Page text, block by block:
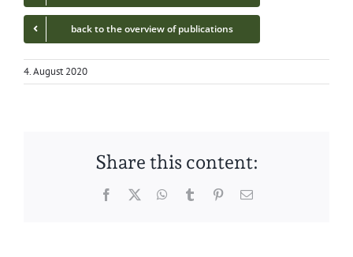
back to the overview of publications
4. August 2020
Share this content:
Facebook
Twitter WhatsApp
Tumblr PinterestEmail